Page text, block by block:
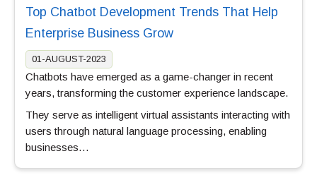
Top Chatbot Development Trends That Help
Enterprise Business Grow
01-AUGUST-2023
Chatbots have emerged as a game-changer in recent
years, transforming the customer experience landscape.
They serve as intelligent virtual assistants interacting with
users through natural language processing, enabling
businesses…